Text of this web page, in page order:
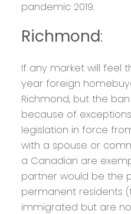
pandemic 2019.
Richmond:
If any market will feel
year foreign
Richmond, but the
because of
legislation in force
with a spouse or
a Canadian are
partner would be the
permanent residents
immigrated but are